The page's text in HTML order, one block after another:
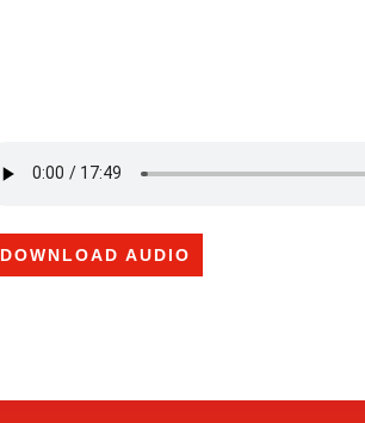
DOWNLOAD AUDIO